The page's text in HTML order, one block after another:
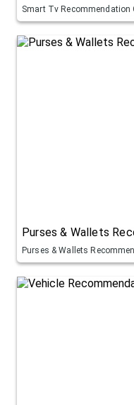
Smart Tv Recommendation
Purses & Wallets
Purses & Wallets